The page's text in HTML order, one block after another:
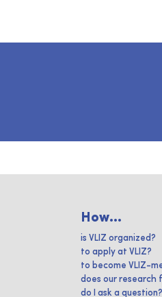
How...
is VLIZ organized?
to apply at VLIZ?
to become VLIZ-
does our research
do I ask a question?